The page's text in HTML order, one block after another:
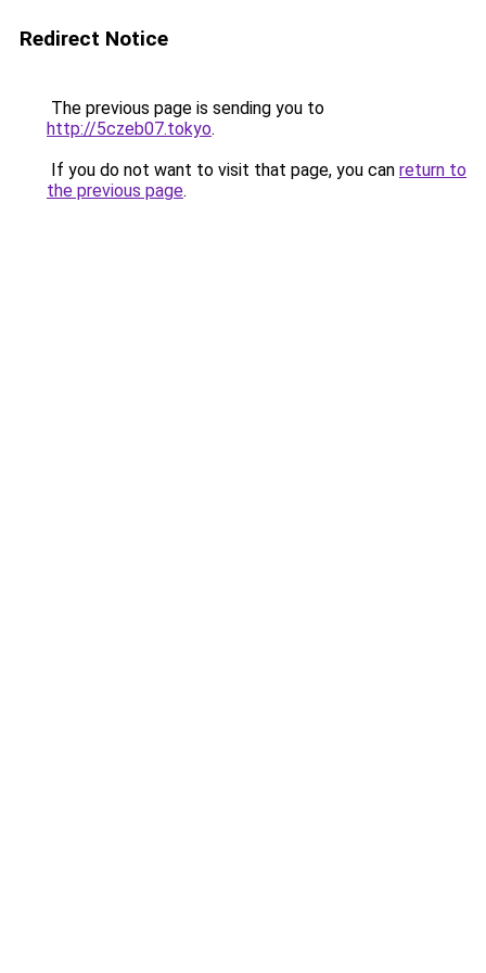
Redirect Notice
The previous page is sending you to
http://5czeb07.tokyo.
If you do not want to visit that page, you can return to
the previous page.